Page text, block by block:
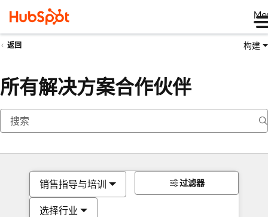
返回 构建
所有解决方案合作伙伴
销售指导与培训
选择行业
过滤器